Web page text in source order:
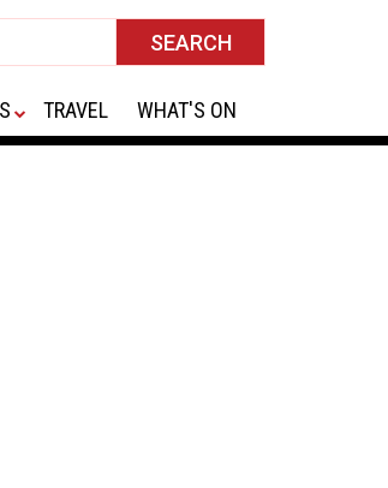
TRAVEL WHAT'S ON